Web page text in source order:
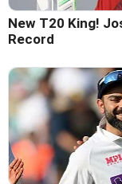
New T20 King!
Record